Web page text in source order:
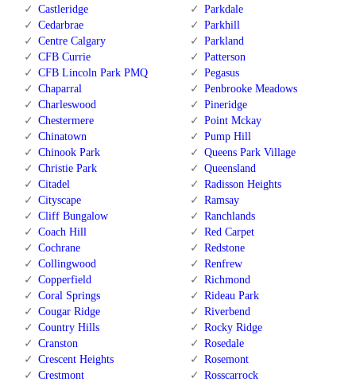
Castleridge
Cedarbrae
Centre Calgary
CFB Currie
CFB Lincoln Park PMQ
Chaparral
Charleswood
Chestermere
Chinatown
Chinook Park
Christie Park
Citadel
Cityscape
Cliff Bungalow
Coach Hill
Cochrane
Collingwood
Copperfield
Coral Springs
Cougar Ridge
Country Hills
Cranston
Crescent Heights
Crestmont
Parkdale
Parkhill
Parkland
Patterson
Pegasus
Penbrooke Meadows
Pineridge
Point Mckay
Pump Hill
Queens Park Village
Queensland
Radisson Heights
Ramsay
Ranchlands
Red Carpet
Redstone
Renfrew
Richmond
Rideau Park
Riverbend
Rocky Ridge
Rosedale
Rosemont
Rosscarrock